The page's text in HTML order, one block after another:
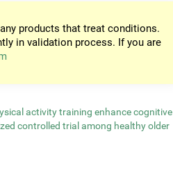
products that treat conditions.
in validation process. If you are
activity training enhance cognitive
controlled trial among healthy older